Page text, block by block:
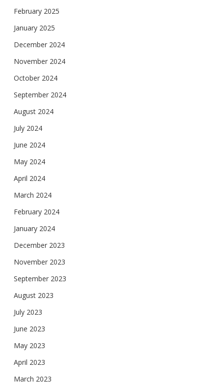
February 2025
January 2025
December 2024
November 2024
October 2024
September 2024
August 2024
July 2024
June 2024
May 2024
April 2024
March 2024
February 2024
January 2024
December 2023
November 2023
September 2023
August 2023
July 2023
June 2023
May 2023
April 2023
March 2023